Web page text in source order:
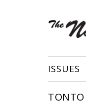
ISSUES